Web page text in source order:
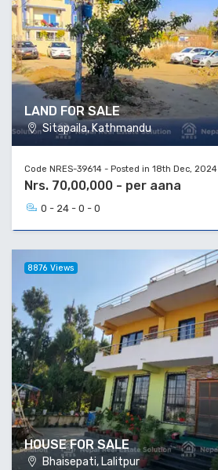
LAND FOR SALE
Sitapaila, Kathmandu
Code NRES-39614 - Posted in 18th Dec, 2024
Nrs. 70,00,000 - per aana
0 - 24 - 0 - 0
HOUSE FOR SALE
Bhaisepati, Lalitpur
8876 Views